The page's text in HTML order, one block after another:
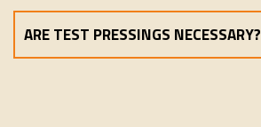
ARE TEST PRESSINGS NECESSARY?